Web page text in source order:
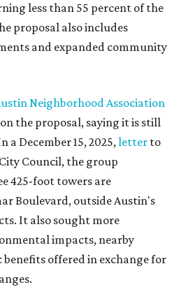
less than 55 percent of the
proposal also includes
and expanded community
Neighborhood Association
the proposal, saying it is still
December 15, 2025,letter to
Council, the group
425-foot towers are
Boulevard, outside Austin's
It also sought more
impacts, nearby
offered in exchange for